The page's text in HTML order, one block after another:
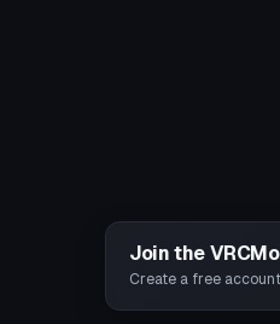
Join the
Create a free